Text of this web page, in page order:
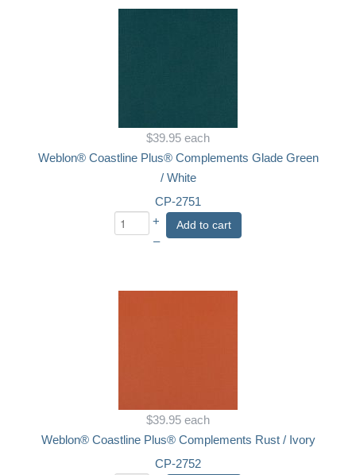
$39.95 each
Weblon® Coastline Plus® Complements Glade Green
/ White
CP-2751
+
–
Add to cart
$39.95 each
Weblon® Coastline Plus® Complements Rust / Ivory
CP-2752